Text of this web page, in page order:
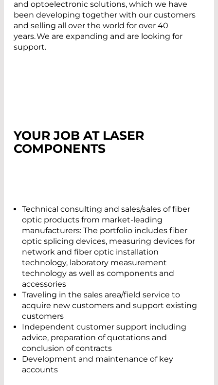
and optoelectronic solutions, which we have
been developing together with our customers
and selling all over the world for over 40
years. We are expanding and are looking for
support.
YOUR JOB AT LASER
COMPONENTS
Technical consulting and sales/sales of fiber
optic products from market-leading
manufacturers: The portfolio includes fiber
optic splicing devices, measuring devices for
network and fiber optic installation
technology, laboratory measurement
technology as well as components and
accessories
Traveling in the sales area/field service to
acquire new customers and support existing
customers
Independent customer support including
advice, preparation of quotations and
conclusion of contracts
Development and maintenance of key
accounts